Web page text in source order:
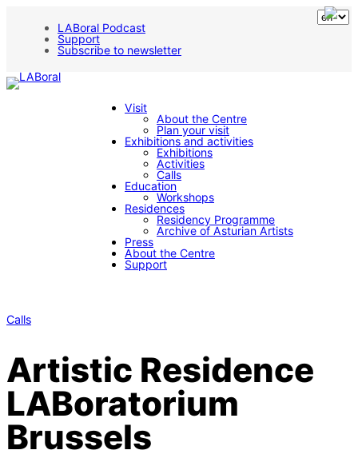
LABoral Podcast
Support
Subscribe to newsletter
Visit
About the Centre
Plan your visit
Exhibitions and activities
Exhibitions
Activities
Calls
Education
Workshops
Residences
Residency Programme
Archive of Asturian Artists
Press
About the Centre
Support
Calls
Artistic Residence
LABoratorium
Brussels